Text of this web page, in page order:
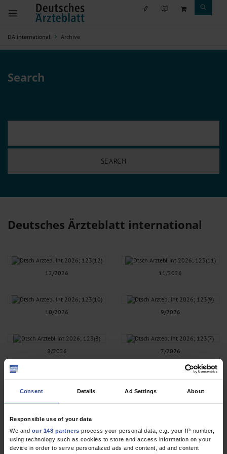
Consent Details Ad Settings About
Responsible use of your data
We and our 148 partners process your personal data, e.g. your IP-number,
using technology such as cookies to store and access information on your
device in order to serve personalized ads and content, ad and content
DÄ international Archive
Search
Deutsches Ärzteblatt international
12/2026 11/2026
10/2026 9/2026
8/2026 7/2026
4/2026 3/2026